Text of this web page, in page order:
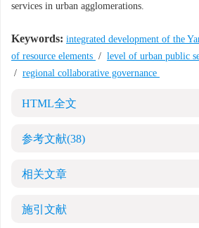
services in urban agglomerations.
Keywords: integrated development of the
of resource elements / level of urban public
/ regional collaborative governance
HTML全文
参考文献(38)
相关文章
施引文献